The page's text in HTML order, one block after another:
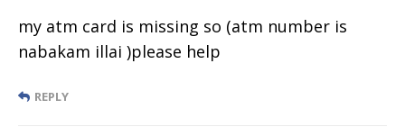
my atm card is missing so (atm number is
nabakam illai )please help
REPLY